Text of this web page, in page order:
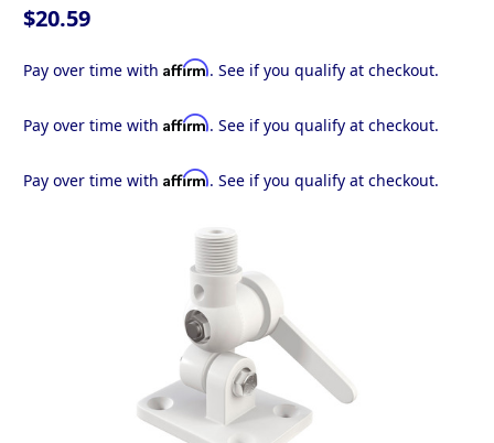
$20.59
Pay over time with Affirm. See if you qualify at checkout.
Pay over time with Affirm. See if you qualify at checkout.
Pay over time with Affirm. See if you qualify at checkout.